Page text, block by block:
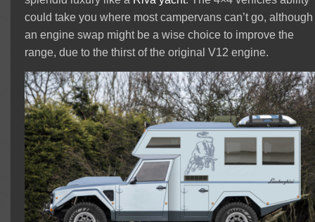
could take you where most campervans can’t go, although
an engine swap might be a wise choice to improve the
range, due to the thirst of the original V12 engine.